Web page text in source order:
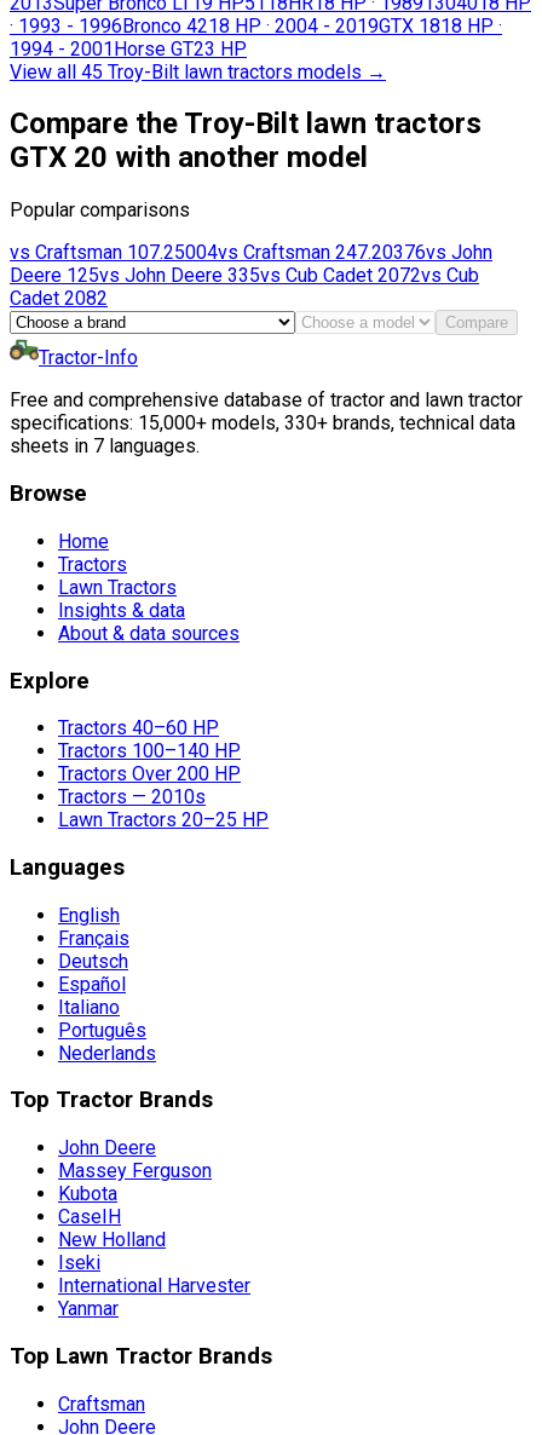
· 1993 - 1996Bronco 4218 HP · 2004 - 2019GTX 1818 HP ·
1994 - 2001Horse GT23 HP
View all 45 Troy-Bilt lawn tractors models →
Compare the Troy-Bilt lawn tractors
GTX 20 with another model
Popular comparisons
vs Craftsman 107.25004vs Craftsman 247.20376vs John
Deere 125vs John Deere 335vs Cub Cadet 2072vs Cub
Cadet 2082
Compare
Tractor-Info
Free and comprehensive database of tractor and lawn tractor
specifications: 15,000+ models, 330+ brands, technical data
sheets in 7 languages.
Browse
Home
Tractors
Lawn Tractors
Insights & data
About & data sources
Explore
Tractors 40–60 HP
Tractors 100–140 HP
Tractors Over 200 HP
Tractors — 2010s
Lawn Tractors 20–25 HP
Languages
English
Français
Deutsch
Español
Italiano
Português
Nederlands
Top Tractor Brands
John Deere
Massey Ferguson
Kubota
CaseIH
New Holland
Iseki
International Harvester
Yanmar
Top Lawn Tractor Brands
Craftsman
John Deere